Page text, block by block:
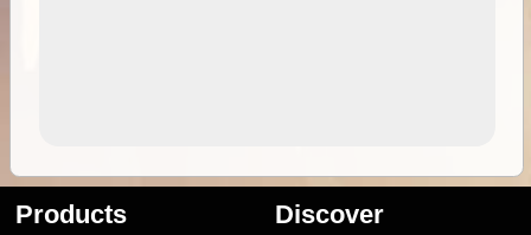
Products Discover